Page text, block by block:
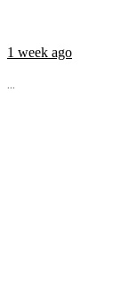
1 week ago
...